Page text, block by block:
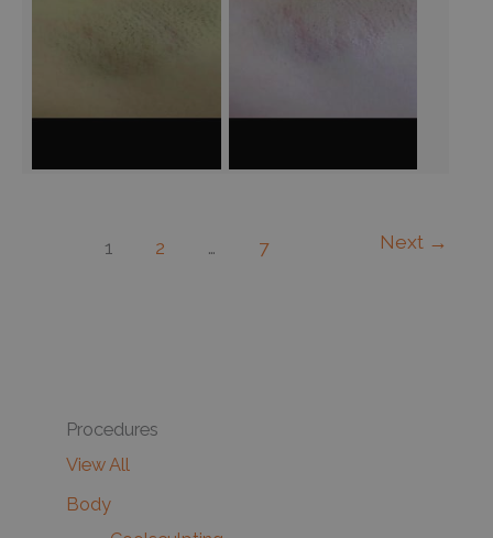
1 2 … 7 Next →
Procedures
View All
Body